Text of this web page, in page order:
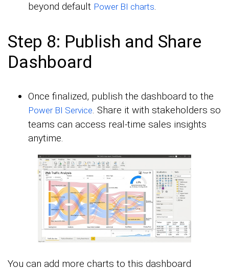
beyond default Power BI charts.
Step 8: Publish and Share
Dashboard
Once finalized, publish the dashboard to the
Power BI Service. Share it with stakeholders so
teams can access real-time sales insights
anytime.
You can add more charts to this dashboard